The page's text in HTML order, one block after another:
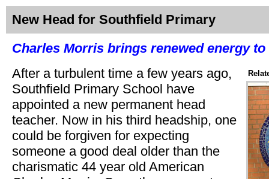
New Head for Southfield Primary
Charles Morris brings renewed energy
After a turbulent time a few years ago,
Southfield Primary School have
appointed a new permanent head
teacher. Now in his third headship, one
could be forgiven for expecting
someone a good deal older than the
charismatic 44 year old American